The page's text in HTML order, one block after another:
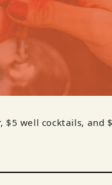
$5 well cocktails, and